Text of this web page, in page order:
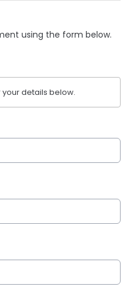
using the form below.
details below.